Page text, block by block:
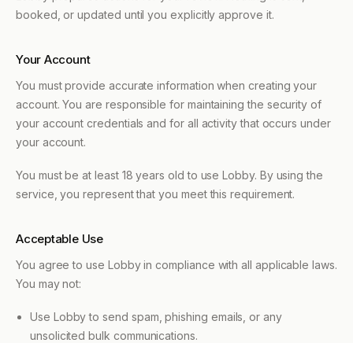
booked, or updated until you explicitly approve it.
Your Account
You must provide accurate information when creating your
account. You are responsible for maintaining the security of
your account credentials and for all activity that occurs under
your account.
You must be at least 18 years old to use Lobby. By using the
service, you represent that you meet this requirement.
Acceptable Use
You agree to use Lobby in compliance with all applicable laws.
You may not:
Use Lobby to send spam, phishing emails, or any
unsolicited bulk communications.